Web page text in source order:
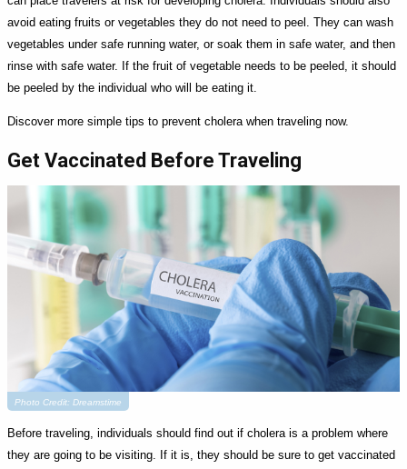
avoid eating fruits or vegetables they do not need to peel. They can wash
vegetables under safe running water, or soak them in safe water, and then
rinse with safe water. If the fruit of vegetable needs to be peeled, it should
be peeled by the individual who will be eating it.
Discover more simple tips to prevent cholera when traveling now.
Get Vaccinated Before Traveling
Photo Credit: Dreamstime
Before traveling, individuals should find out if cholera is a problem where
they are going to be visiting. If it is, they should be sure to get vaccinated